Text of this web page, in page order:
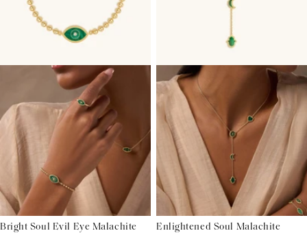
Bright Soul Evil Eye Malachite
Enlightened Soul Malachite